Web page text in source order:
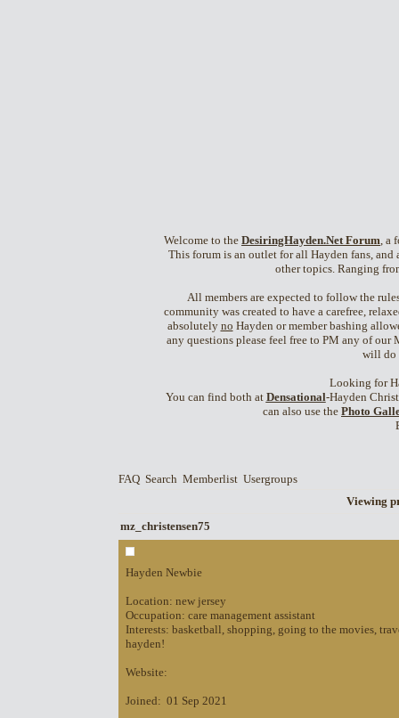
Welcome to the DesiringHayden.NetForum, a
This forum is an outlet for all Hayden fans, and
other topics. Ranging
All members are expected to follow the
community was created to have a carefree,
absolutely no Hayden or member bashing
any questions please feel free to PM any of our
will do
Looking for
You can find both at Densational-Hayden
can also use the Photo
FAQ Search Memberlist Usergroups
Viewing
mz_christensen75
Hayden Newbie
Location: new jersey
Occupation: care management assistant
Interests: basketball, shopping, going to the movies,
hayden!
Website:
Joined: 01 Sep 2021